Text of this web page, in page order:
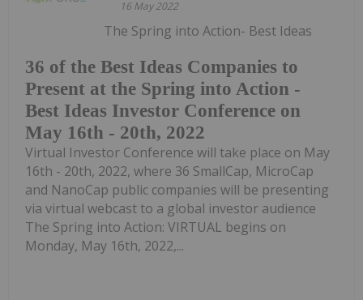
16 May 2022
36 of the Best Ideas Companies to
Present at the Spring into Action -
Best Ideas Investor Conference on
May 16th - 20th, 2022
The Spring into Action- Best Ideas
Virtual Investor Conference will take place on May
16th - 20th, 2022, where 36 SmallCap, MicroCap
and NanoCap public companies will be presenting
via virtual webcast to a global investor audience
The Spring into Action: VIRTUAL begins on
Monday, May 16th, 2022,...